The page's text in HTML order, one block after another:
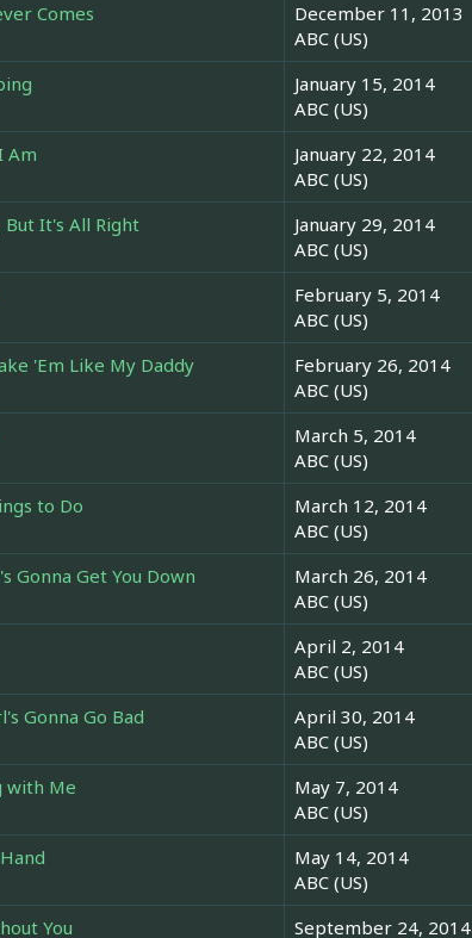
Comes
December 11, 2013
ABC (US)
January 15, 2014
ABC (US)
Am
January 22, 2014
ABC (US)
It's All Right
January 29, 2014
ABC (US)
February 5, 2014
ABC (US)
'Em Like My Daddy
February 26, 2014
ABC (US)
March 5, 2014
ABC (US)
to Do
March 12, 2014
ABC (US)
Gonna Get You Down
March 26, 2014
ABC (US)
April 2, 2014
ABC (US)
Gonna Go Bad
April 30, 2014
ABC (US)
with Me
May 7, 2014
ABC (US)
May 14, 2014
ABC (US)
You September 24, 2014